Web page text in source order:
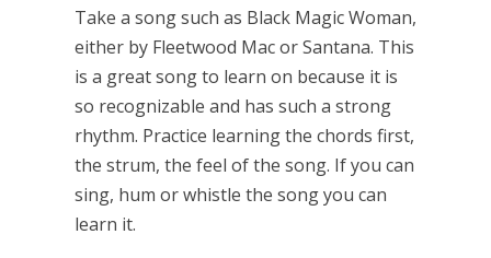
Take a song such as Black Magic Woman,
either by Fleetwood Mac or Santana. This
is a great song to learn on because it is
so recognizable and has such a strong
rhythm. Practice learning the chords first,
the strum, the feel of the song. If you can
sing, hum or whistle the song you can
learn it.